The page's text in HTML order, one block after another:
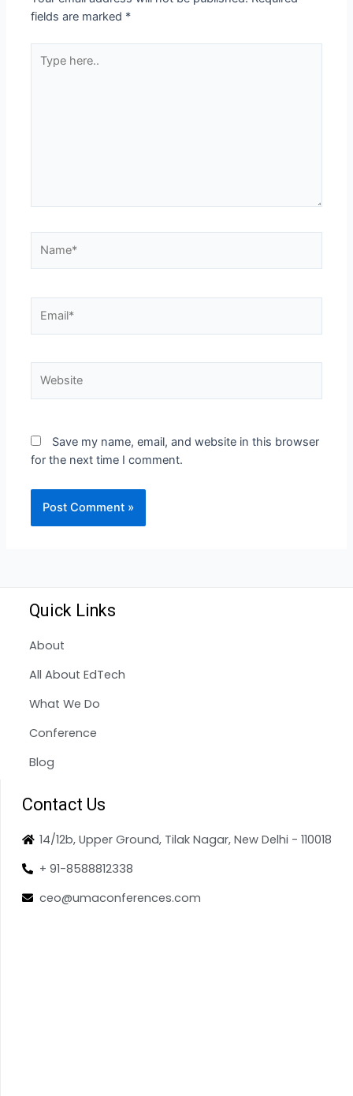
fields are marked *
Save my name, email, and website in this browser
for the next time I comment.
Quick Links
About
All About EdTech
What We Do
Conference
Blog
Contact Us
14/12b, Upper Ground, Tilak Nagar, New Delhi - 110018
+ 91-8588812338
ceo@umaconferences.com